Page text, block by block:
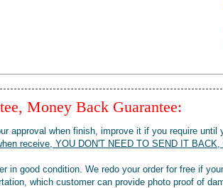
Money Back Guarantee:
approval when finish, improve it if you require until
receive, YOU DON'T NEED TO SEND IT
in good condition. We redo your order for free if
which customer can provide photo proof of